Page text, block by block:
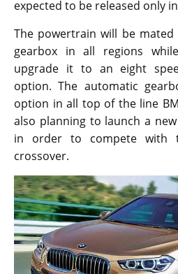
expected to be released only
The powertrain will be
gearbox in all regions
upgrade it to an eight
option. The automatic
option in all top of the line
also planning to launch a
in order to compete with
crossover.